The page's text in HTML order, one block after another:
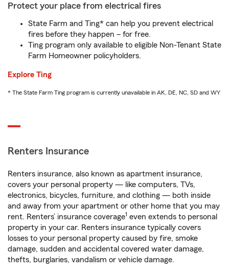
Protect your place from electrical fires
State Farm and Ting* can help you prevent electrical
fires before they happen – for free.
Ting program only available to eligible Non-Tenant State
Farm Homeowner policyholders.
Explore Ting
* The State Farm Ting program is currently unavailable in AK, DE, NC, SD and WY
Renters Insurance
Renters insurance, also known as apartment insurance,
covers your personal property — like computers, TVs,
electronics, bicycles, furniture, and clothing — both inside
and away from your apartment or other home that you may
rent. Renters’ insurance coverage1 even extends to personal
property in your car. Renters insurance typically covers
losses to your personal property caused by fire, smoke
damage, sudden and accidental covered water damage,
thefts, burglaries, vandalism or vehicle damage.